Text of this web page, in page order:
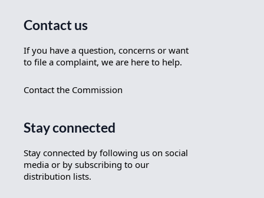
Contact us
If you have a question, concerns or want
to file a complaint, we are here to help.
Contact the Commission
Stay connected
Stay connected by following us on social
media or by subscribing to our
distribution lists.